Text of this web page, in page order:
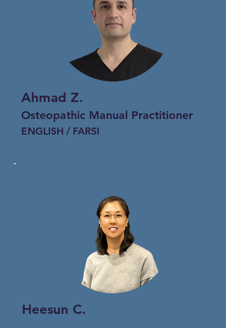
Ahmad Z.
Osteopathic Manual Practitioner
ENGLISH / FARSI
Heesun C.